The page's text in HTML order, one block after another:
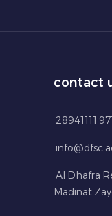
contact
28941111
Al Dhafra
Madinat